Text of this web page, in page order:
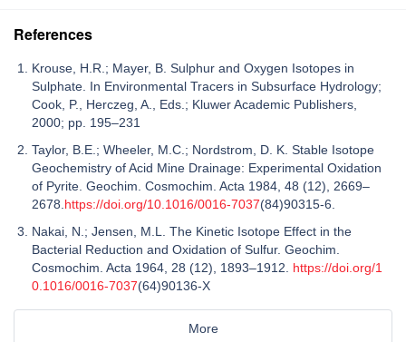
References
Krouse, H.R.; Mayer, B. Sulphur and Oxygen Isotopes in
Sulphate. In Environmental Tracers in Subsurface Hydrology;
Cook, P., Herczeg, A., Eds.; Kluwer Academic Publishers,
2000; pp. 195–231
Taylor, B.E.; Wheeler, M.C.; Nordstrom, D. K. Stable Isotope
Geochemistry of Acid Mine Drainage: Experimental Oxidation
of Pyrite. Geochim. Cosmochim. Acta 1984, 48 (12), 2669–
2678.https://doi.org/10.1016/0016-7037(84)90315-6.
Nakai, N.; Jensen, M.L. The Kinetic Isotope Effect in the
Bacterial Reduction and Oxidation of Sulfur. Geochim.
Cosmochim. Acta 1964, 28 (12), 1893–1912. https://doi.org/1
0.1016/0016-7037(64)90136-X
More